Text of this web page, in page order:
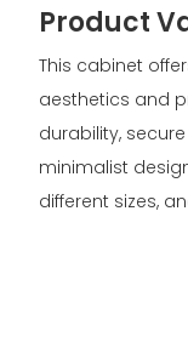
Product
This cabinet
aesthetics and
durability,
minimalist
different sizes,